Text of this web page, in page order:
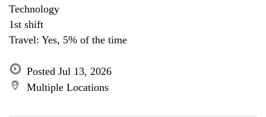
Technology
1st shift
Travel: Yes, 5% of the time
Posted Jul 13, 2026
Multiple Locations